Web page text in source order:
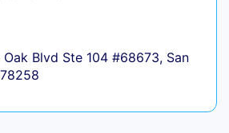
Blvd Ste 104 #68673, San